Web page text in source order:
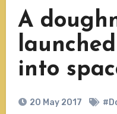
A
into
20 May 2017